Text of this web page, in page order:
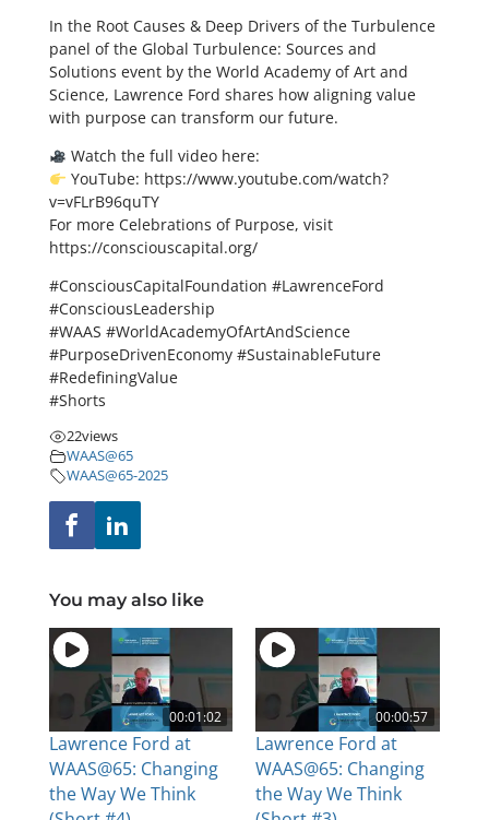
In the Root Causes & Deep Drivers of the Turbulence
panel of the Global Turbulence: Sources and
Solutions event by the World Academy of Art and
Science, Lawrence Ford shares how aligning value
with purpose can transform our future.
Watch the full video here:
YouTube: https://www.youtube.com/watch?
v=vFLrB96quTY
For more Celebrations of Purpose, visit
https://consciouscapital.org/
#ConsciousCapitalFoundation #LawrenceFord
#ConsciousLeadership
#WAAS #WorldAcademyOfArtAndScience
#PurposeDrivenEconomy #SustainableFuture
#RedefiningValue
#Shorts
22views
WAAS@65
WAAS@65-2025
You may also like
00:01:02
Lawrence Ford at
WAAS@65: Changing
the Way We Think
00:00:57
Lawrence Ford at
WAAS@65: Changing
the Way We Think